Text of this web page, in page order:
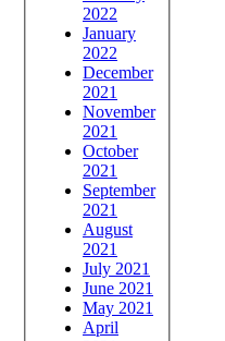
2022
January
2022
December
2021
November
2021
October
2021
September
2021
August
2021
July 2021
June 2021
May 2021
April